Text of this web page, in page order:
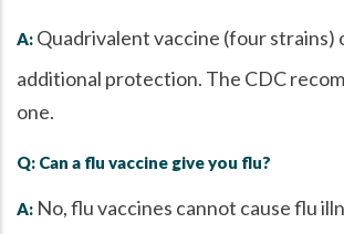
A: Quadrivalent vaccine (four strains)
additional protection. The CDC
one.
Q: Can a flu vaccine give you flu?
A: No, flu vaccines cannot cause flu